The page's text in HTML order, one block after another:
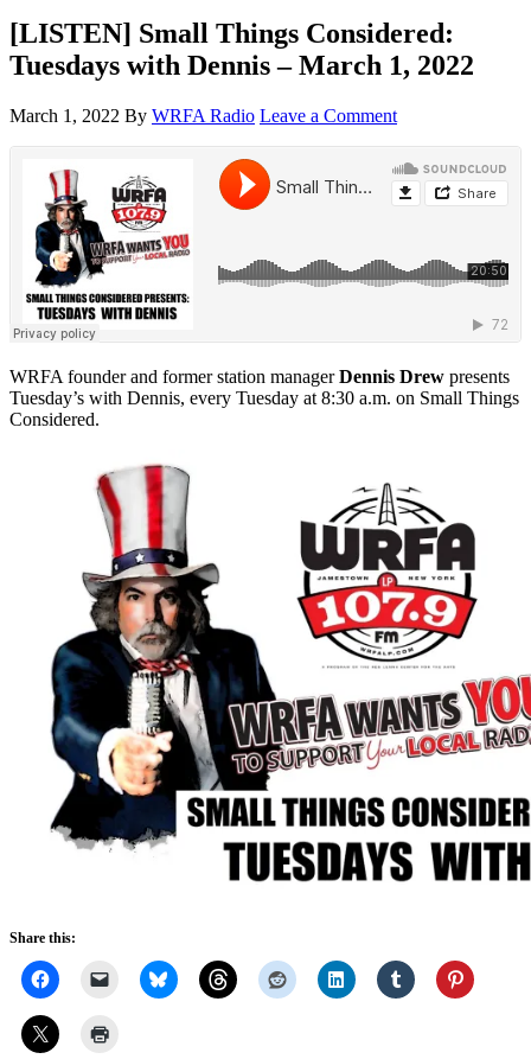
[LISTEN] Small Things Considered:
Tuesdays with Dennis – March 1, 2022
March 1, 2022 By WRFA Radio Leave a Comment
WRFA founder and former station managerDennis Drew presents
Tuesday’s with Dennis, every Tuesday at 8:30 a.m. on Small Things
Considered.
Share this: